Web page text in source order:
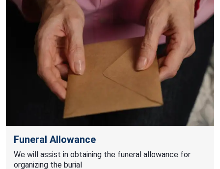
Funeral Allowance
We will assist in obtaining the funeral allowance for
organizing the burial